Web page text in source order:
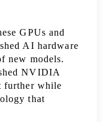
GPUs and
AI hardware
new models.
NVIDIA
further while
that